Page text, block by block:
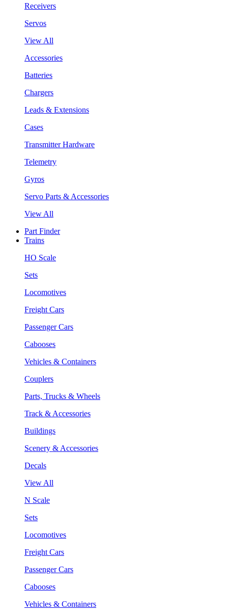
Receivers
Servos
View All
Accessories
Batteries
Chargers
Leads & Extensions
Cases
Transmitter Hardware
Telemetry
Gyros
Servo Parts & Accessories
View All
Part Finder
Trains
HO Scale
Sets
Locomotives
Freight Cars
Passenger Cars
Cabooses
Vehicles & Containers
Couplers
Parts, Trucks & Wheels
Track & Accessories
Buildings
Scenery & Accessories
Decals
View All
N Scale
Sets
Locomotives
Freight Cars
Passenger Cars
Cabooses
Vehicles & Containers